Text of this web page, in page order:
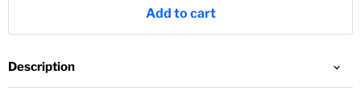
18 Months
Add to cart
Description